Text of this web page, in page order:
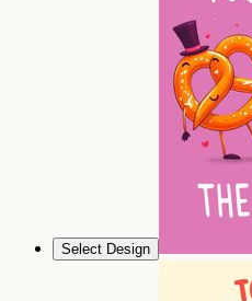
Select Design